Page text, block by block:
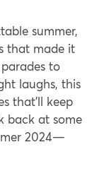
summer,
that made it
to
laughs, this
that’ll keep
back at some
2024—